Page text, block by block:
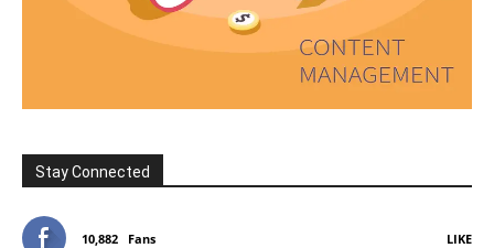
Stay Connected
10,882 Fans LIKE